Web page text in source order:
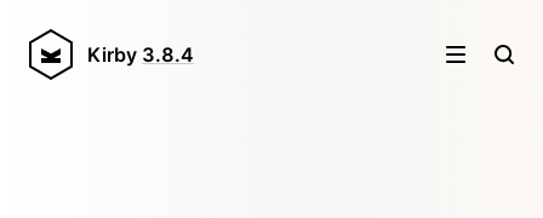
Kirby 3.8.4